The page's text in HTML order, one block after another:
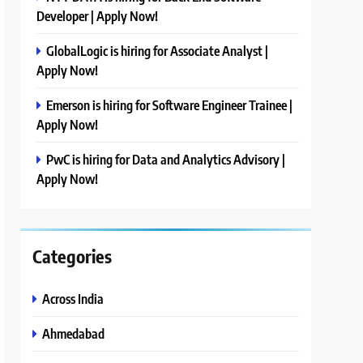
Developer | Apply Now!
GlobalLogic is hiring for Associate Analyst |
Apply Now!
Emerson is hiring for Software Engineer Trainee |
Apply Now!
PwC is hiring for Data and Analytics Advisory |
Apply Now!
Categories
Across India
Ahmedabad